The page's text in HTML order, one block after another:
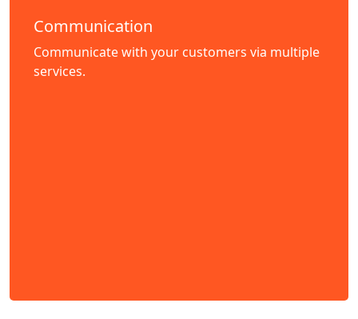
Communication
Communicate with your customers via multiple
services.